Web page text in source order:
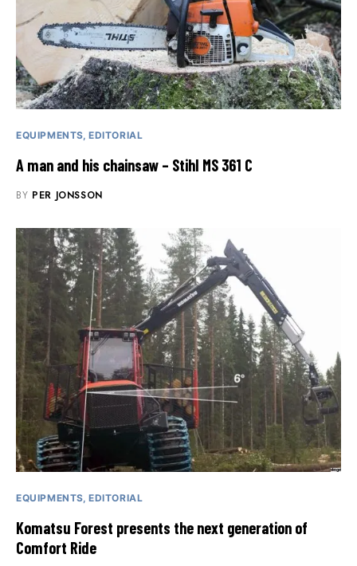
EQUIPMENTS EDITORIAL
A man and his chainsaw – Stihl MS 361 C
BY PER JONSSON
EQUIPMENTS EDITORIAL
Komatsu Forest presents the next generation of
Comfort Ride